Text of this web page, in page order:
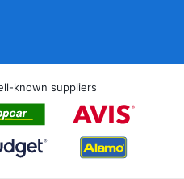
known suppliers